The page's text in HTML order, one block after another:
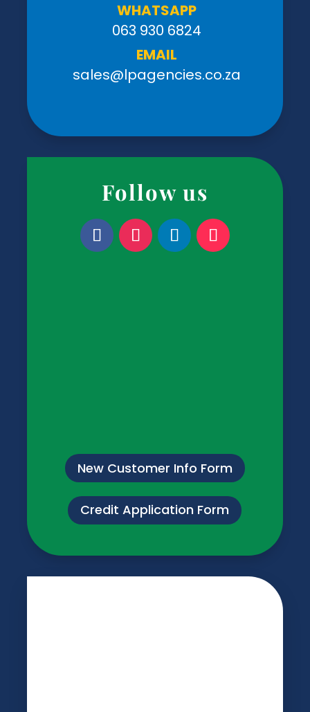
WHATSAPP
063 930 6824
EMAIL
sales@lpagencies.co.za
Follow us
New Customer Info Form
Credit Application Form